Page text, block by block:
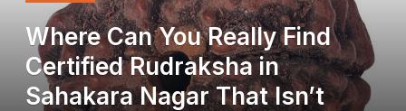
Where Can You Really Find
Certified Rudraksha in
Sahakara Nagar That Isn’t